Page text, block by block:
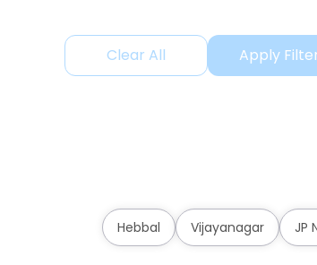
Clear All Apply
Hebbal Vijayanagar JP